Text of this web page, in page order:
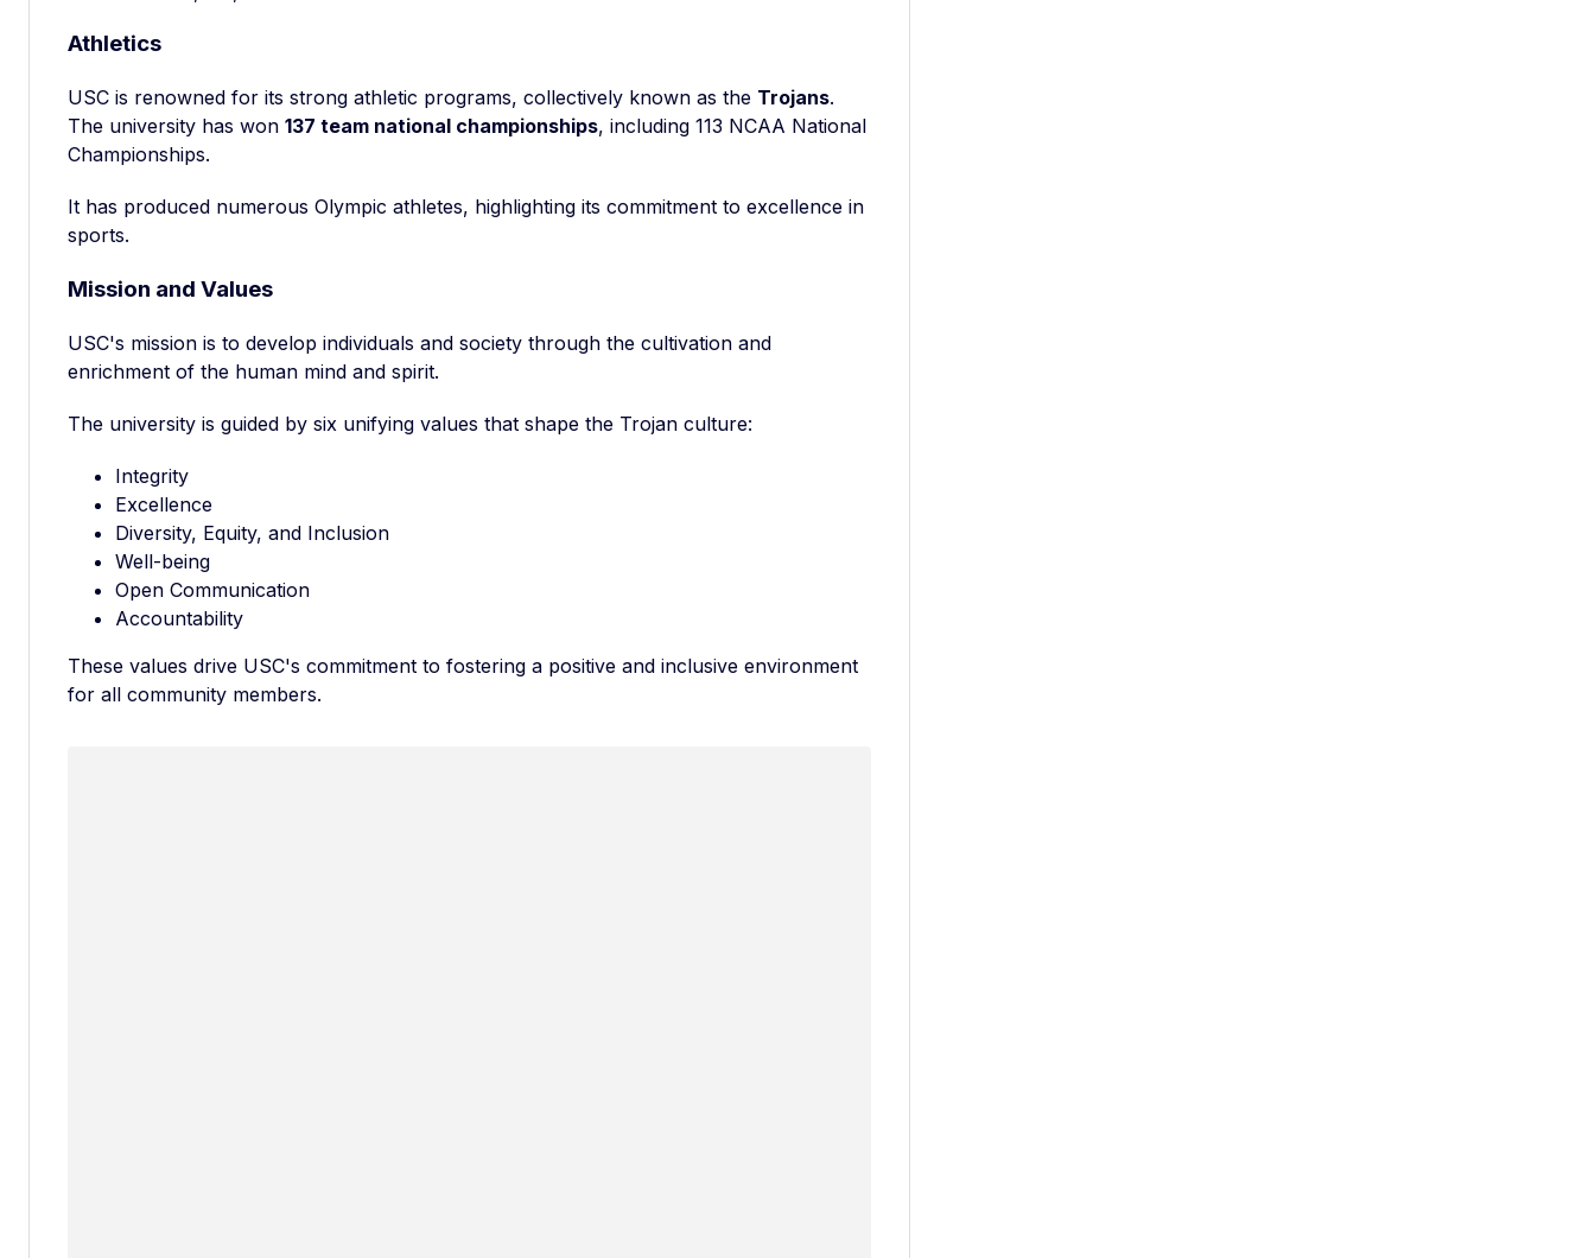
Athletics
USC is renowned for its strong athletic programs, collectively known as the Trojans.
The university has won 137 team national championships, including 113 NCAA National
Championships.
It has produced numerous Olympic athletes, highlighting its commitment to excellence in
sports.
Mission and Values
USC's mission is to develop individuals and society through the cultivation and
enrichment of the human mind and spirit.
The university is guided by six unifying values that shape the Trojan culture:
Integrity
Excellence
Diversity, Equity, and Inclusion
Well-being
Open Communication
Accountability
These values drive USC's commitment to fostering a positive and inclusive environment
for all community members.